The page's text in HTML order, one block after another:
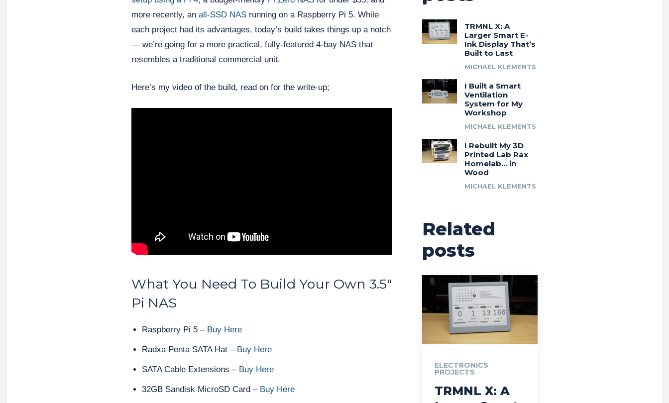
more recently, an all-SSD NAS running on a Raspberry Pi 5. While
each project had its advantages, today’s build takes things up a notch
— we’re going for a more practical, fully-featured 4-bay NAS that
resembles a traditional commercial unit.
Here’s my video of the build, read on for the write-up;
What You Need To Build Your Own 3.5″
Pi NAS
Raspberry Pi 5 – Buy Here
Radxa Penta SATA Hat – Buy Here
SATA Cable Extensions – Buy Here
32GB Sandisk MicroSD Card – Buy Here
TRMNL X: A
Larger Smart E-
Ink Display That’s
Built to Last
MICHAEL KLEMENTS
I Built a Smart
Ventilation
System for My
Workshop
MICHAEL KLEMENTS
I Rebuilt My 3D
Printed Lab Rax
Homelab… in
Wood
MICHAEL KLEMENTS
Related
posts
ELECTRONICS
PROJECTS
TRMNL X: A